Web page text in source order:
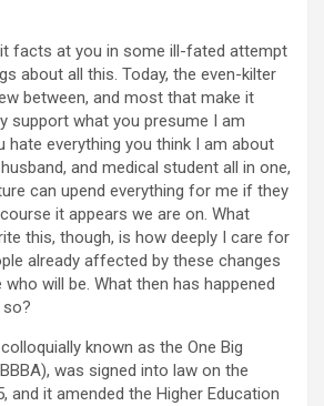
facts at you in some ill-fated attempt
about all this. Today, the even-kilter
between, and most that make it
support what you presume I am
hate everything you think I am about
and medical student all in one,
can upend everything for me if they
it appears we are on. What
this, though, is how deeply I care for
already affected by these changes
will be. What then has happened
known as the One Big
was signed into law on the
and it amended the Higher Education